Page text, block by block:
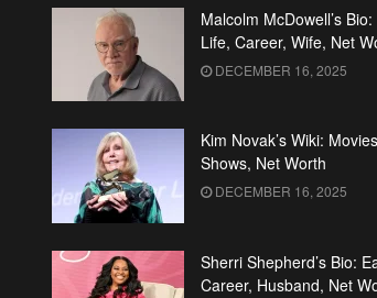
Malcolm McDowell’s
Life, Career, Wife, Net
DECEMBER 16, 2025
Kim Novak’s Wiki:
Shows, Net Worth
DECEMBER 16, 2025
Sherri Shepherd’s Bio:
Career, Husband, Net